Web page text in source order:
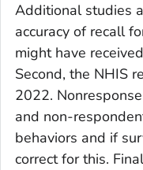
Additional studies
accuracy of recall
might have
Second, the NHIS
2022.
and non-
behaviors and if
correct for this.